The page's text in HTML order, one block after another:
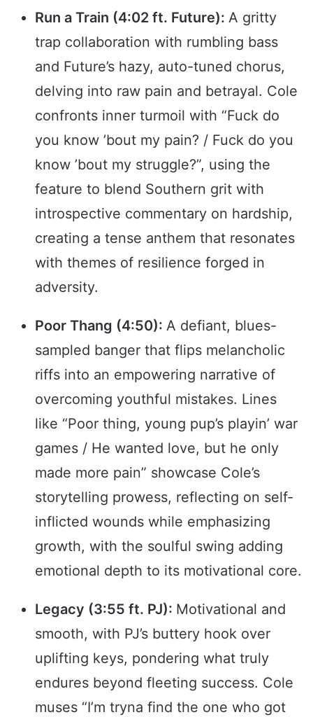
Run a Train (4:02 ft. Future): A gritty
trap collaboration with rumbling bass
and Future’s hazy, auto-tuned chorus,
delving into raw pain and betrayal. Cole
confronts inner turmoil with “Fuck do
you know ’bout my pain? / Fuck do you
know ’bout my struggle?”, using the
feature to blend Southern grit with
introspective commentary on hardship,
creating a tense anthem that resonates
with themes of resilience forged in
adversity.
Poor Thang (4:50): A defiant, blues-
sampled banger that flips melancholic
riffs into an empowering narrative of
overcoming youthful mistakes. Lines
like “Poor thing, young pup’s playin’ war
games / He wanted love, but he only
made more pain” showcase Cole’s
storytelling prowess, reflecting on self-
inflicted wounds while emphasizing
growth, with the soulful swing adding
emotional depth to its motivational core.
Legacy (3:55 ft. PJ): Motivational and
smooth, with PJ’s buttery hook over
uplifting keys, pondering what truly
endures beyond fleeting success. Cole
muses “I’m tryna find the one who got